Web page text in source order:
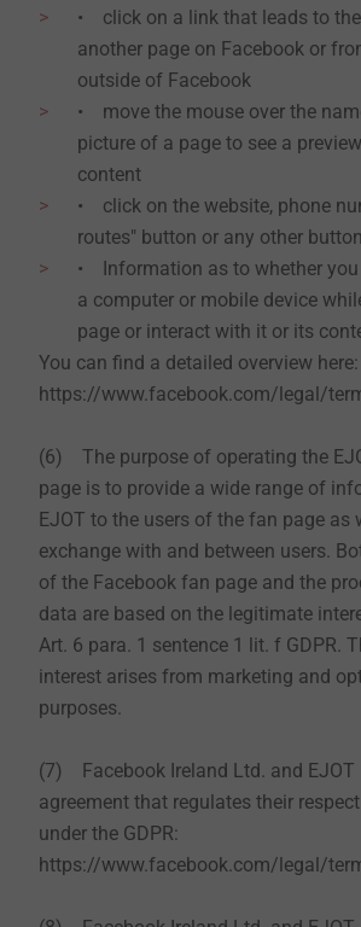
• click on a link that leads to
another page on Facebook or
outside of Facebook
• move the mouse over the
picture of a page to see a
content
• click on the website, phone
routes" button or any other
• Information as to whether you
a computer or mobile device
page or interact with it or its
You can find a detailed overview here:
https://www.facebook.com/legal/
(6) The purpose of operating the
page is to provide a wide range of
EJOT to the users of the fan page as
exchange with and between users.
of the Facebook fan page and the
data are based on the legitimate
Art. 6 para. 1 sentence 1 lit. f GDPR.
interest arises from marketing and
purposes.
(7) Facebook Ireland Ltd. and EJOT
agreement that regulates their
under the GDPR:
https://www.facebook.com/legal/